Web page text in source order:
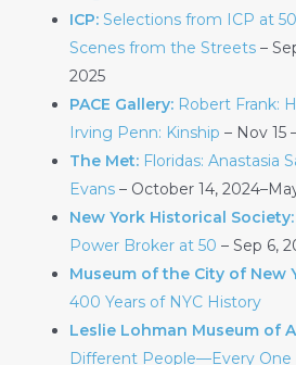
ICP:Selections from ICP at 50
Scenes from the Streets–
2025
PACE Gallery:Robert Frank:
Irving Penn: Kinship – Nov 15
The Met:Floridas: Anastasia
Evans– October 14,
New York Historical Society:
Power Broker at 50 – Sep 6,
Museum of the City of New
400 Years of NYC History
Leslie Lohman Museum of
Different People—Every One